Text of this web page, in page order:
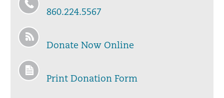
860.224.5567
Donate Now Online
Print Donation Form